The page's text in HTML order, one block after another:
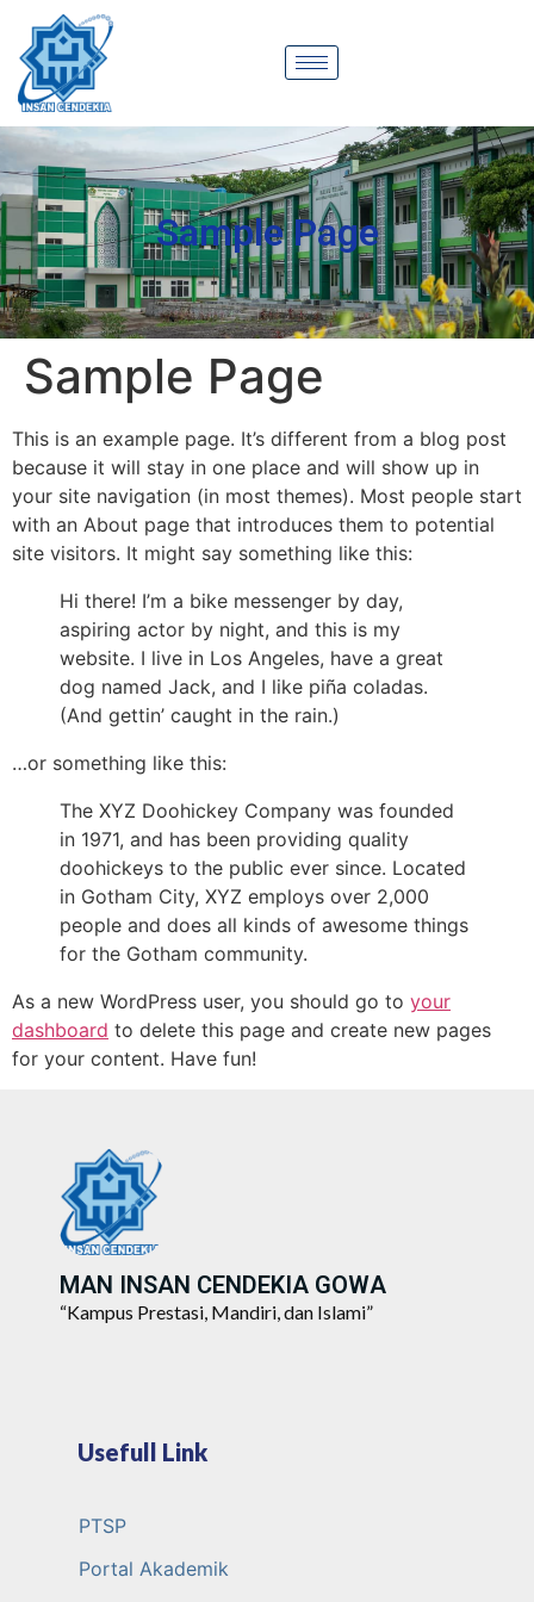
Sample Page
Sample Page
This is an example page. It’s different from a blog post
because it will stay in one place and will show up in
your site navigation (in most themes). Most people start
with an About page that introduces them to potential
site visitors. It might say something like this:
Hi there! I’m a bike messenger by day,
aspiring actor by night, and this is my
website. I live in Los Angeles, have a great
dog named Jack, and I like piña coladas.
(And gettin’ caught in the rain.)
…or something like this:
The XYZ Doohickey Company was founded
in 1971, and has been providing quality
doohickeys to the public ever since. Located
in Gotham City, XYZ employs over 2,000
people and does all kinds of awesome things
for the Gotham community.
As a new WordPress user, you should go to your
dashboard to delete this page and create new pages
for your content. Have fun!
MAN INSAN CENDEKIA GOWA
“Kampus Prestasi, Mandiri, dan Islami”
Usefull Link
PTSP
Portal Akademik